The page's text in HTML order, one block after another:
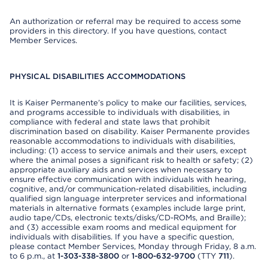
An authorization or referral may be required to access some
providers in this directory. If you have questions, contact
Member Services.
PHYSICAL DISABILITIES ACCOMMODATIONS
It is Kaiser Permanente’s policy to make our facilities, services,
and programs accessible to individuals with disabilities, in
compliance with federal and state laws that prohibit
discrimination based on disability. Kaiser Permanente provides
reasonable accommodations to individuals with disabilities,
including: (1) access to service animals and their users, except
where the animal poses a significant risk to health or safety; (2)
appropriate auxiliary aids and services when necessary to
ensure effective communication with individuals with hearing,
cognitive, and/or communication-related disabilities, including
qualified sign language interpreter services and informational
materials in alternative formats (examples include large print,
audio tape/CDs, electronic texts/disks/CD-ROMs, and Braille);
and (3) accessible exam rooms and medical equipment for
individuals with disabilities. If you have a specific question,
please contact Member Services, Monday through Friday, 8 a.m.
to 6 p.m., at 1-303-338-3800 or 1-800-632-9700 (TTY 711).